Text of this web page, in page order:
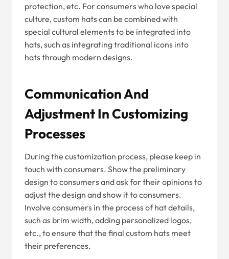
protection, etc. For consumers who love special
culture, custom hats can be combined with
special cultural elements to be integrated into
hats, such as integrating traditional icons into
hats through modern designs.
Communication And
Adjustment In Customizing
Processes
During the customization process, please keep in
touch with consumers. Show the preliminary
design to consumers and ask for their opinions to
adjust the design and show it to consumers.
Involve consumers in the process of hat details,
such as brim width, adding personalized logos,
etc., to ensure that the final custom hats meet
their preferences.